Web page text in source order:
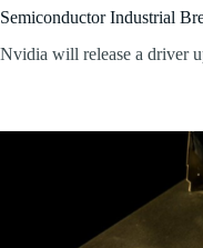
Semiconductor Industrial
Nvidia will release a driver